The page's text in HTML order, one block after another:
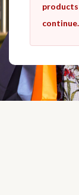
continue.